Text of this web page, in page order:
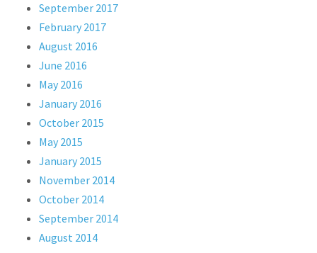
September 2017
February 2017
August 2016
June 2016
May 2016
January 2016
October 2015
May 2015
January 2015
November 2014
October 2014
September 2014
August 2014